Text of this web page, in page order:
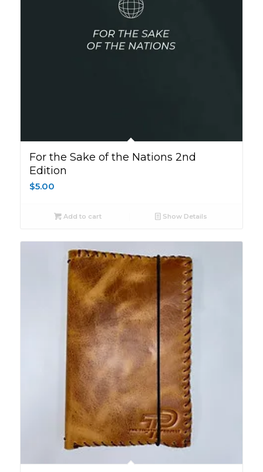
For the Sake of the Nations 2nd
Edition
$5.00
Add to cart Show Details